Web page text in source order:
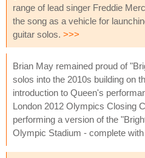
range of lead singer Freddie
the song as a vehicle for
guitar solos. >>>
Brian May remained proud of
solos into the 2010s building on
introduction to Queen's
London 2012 Olympics Closing
performing a version of the
Olympic Stadium - complete